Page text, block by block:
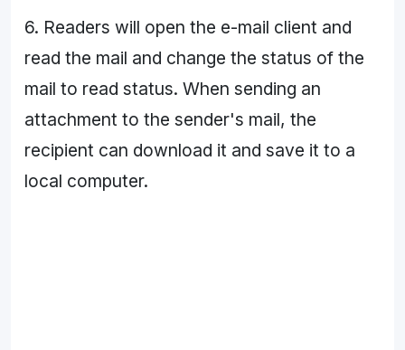
6. Readers will open the e-mail client and
read the mail and change the status of the
mail to read status. When sending an
attachment to the sender's mail, the
recipient can download it and save it to a
local computer.